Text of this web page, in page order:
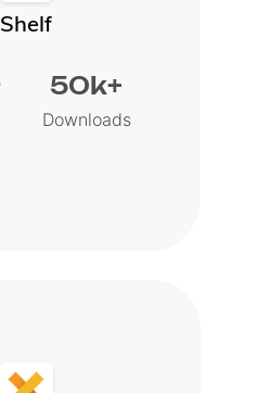
Shelf
50k+
Downloads